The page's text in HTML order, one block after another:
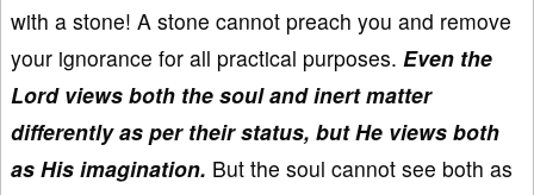
with a stone! A stone cannot preach you and remove
your ignorance for all practical purposes. Even the
Lord views both the soul and inert matter
differently as per their status, but He views both
as His imagination. But the soul cannot see both as